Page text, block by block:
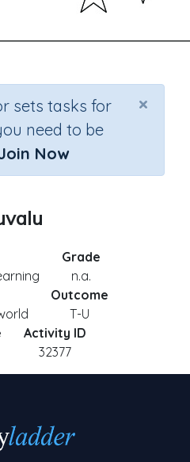
×
sets tasks for
need to be
Now
Grade
n.a.
Outcome
T-U
Activity ID
32377